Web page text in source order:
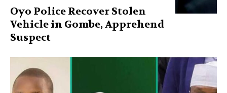
Oyo Police Recover Stolen
Vehicle in Gombe, Apprehend
Suspect